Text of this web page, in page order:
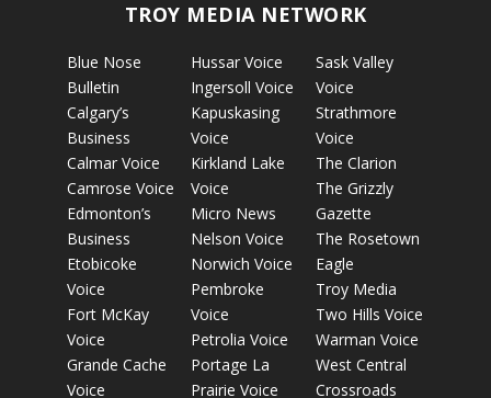
TROY MEDIA NETWORK
Blue Nose
Bulletin
Calgary’s
Business
Calmar Voice
Camrose Voice
Edmonton’s
Business
Etobicoke
Voice
Fort McKay
Voice
Grande Cache
Voice
Hussar Voice
Ingersoll Voice
Kapuskasing
Voice
Kirkland Lake
Voice
Micro News
Nelson Voice
Norwich Voice
Pembroke
Voice
Petrolia Voice
Portage La
Prairie Voice
Sask Valley
Voice
Strathmore
Voice
The Clarion
The Grizzly
Gazette
The Rosetown
Eagle
Troy Media
Two Hills Voice
Warman Voice
West Central
Crossroads